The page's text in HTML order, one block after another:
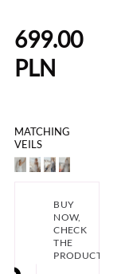
699.00
PLN
MATCHING
VEILS
BUY
NOW,
CHECK
THE
PRODUCT